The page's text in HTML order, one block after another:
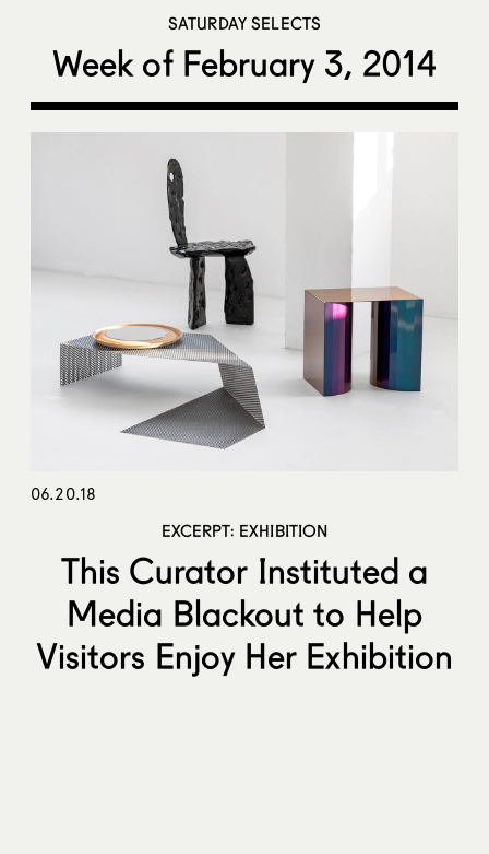
SATURDAY SELECTS
Week of February 3, 2014
06.20.18
EXCERPT: EXHIBITION
This Curator Instituted a
Media Blackout to Help
Visitors Enjoy Her Exhibition